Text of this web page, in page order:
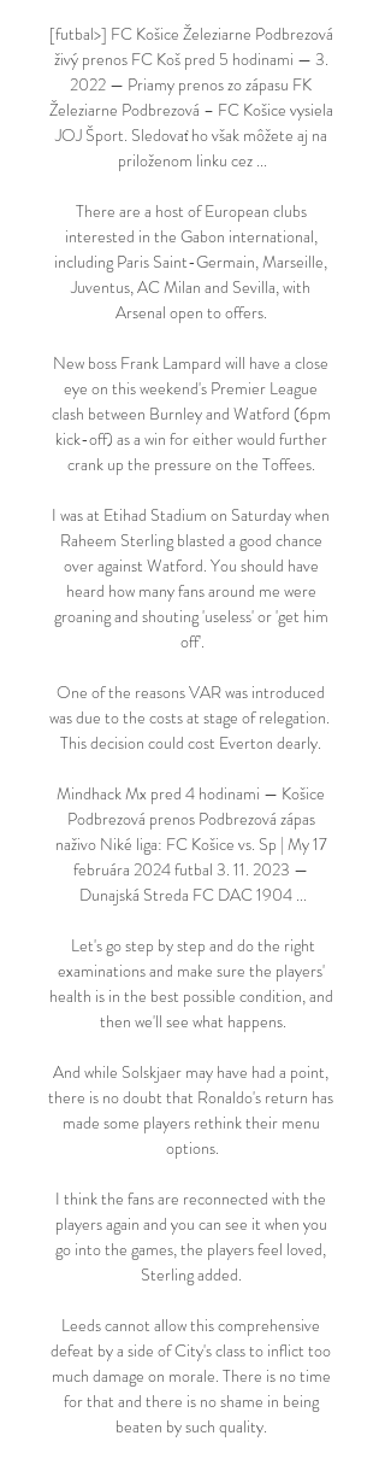
[futbal>] FC Košice Železiarne Podbrezová
živý prenos FC Koš pred 5 hodinami — 3.
2022 — Priamy prenos zo zápasu FK
Železiarne Podbrezová – FC Košice vysiela
JOJ Šport. Sledovať ho však môžete aj na
priloženom linku cez ...
There are a host of European clubs
interested in the Gabon international,
including Paris Saint-Germain, Marseille,
Juventus, AC Milan and Sevilla, with
Arsenal open to offers.
New boss Frank Lampard will have a close
eye on this weekend's Premier League
clash between Burnley and Watford (6pm
kick-off) as a win for either would further
crank up the pressure on the Toffees.
I was at Etihad Stadium on Saturday when
Raheem Sterling blasted a good chance
over against Watford. You should have
heard how many fans around me were
groaning and shouting 'useless' or 'get him
off'.
One of the reasons VAR was introduced
was due to the costs at stage of relegation.
This decision could cost Everton dearly.
Mindhack Mx pred 4 hodinami — Košice
Podbrezová prenos Podbrezová zápas
naživo Niké liga: FC Košice vs. Sp | My 17
februára 2024 futbal 3. 11. 2023 —
Dunajská Streda FC DAC 1904 ...
examinations and make sure the players'
health is in the best possible condition, and
then we'll see what happens.
And while Solskjaer may have had a point,
there is no doubt that Ronaldo's return has
made some players rethink their menu
options.
I think the fans are reconnected with the
players again and you can see it when you
go into the games, the players feel loved,
Sterling added.
Leeds cannot allow this comprehensive
defeat by a side of City's class to inflict too
much damage on morale. There is no time
for that and there is no shame in being
beaten by such quality.